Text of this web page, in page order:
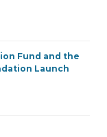
Fund and the
Launch